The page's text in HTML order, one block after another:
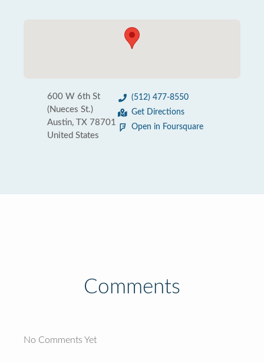
600 W 6th St
(Nueces St.)
Austin, TX 78701
United States
(512) 477-8550
Get Directions
Open in Foursquare
Comments
No Comments Yet